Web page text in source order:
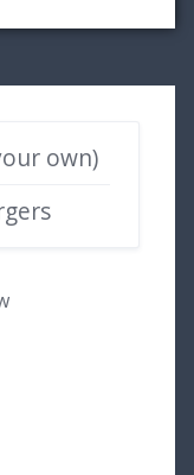
own)